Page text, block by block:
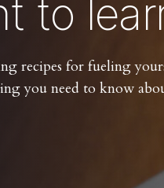
to
recipes for fueling
you need to know